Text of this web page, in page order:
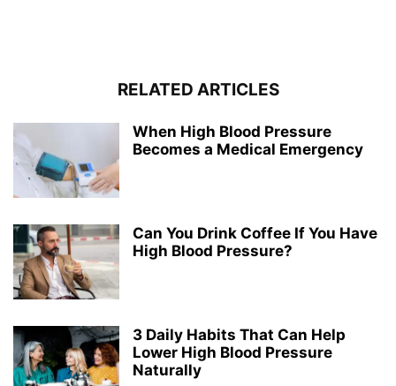
RELATED ARTICLES
When High Blood Pressure
Becomes a Medical Emergency
Can You Drink Coffee If You Have
High Blood Pressure?
3 Daily Habits That Can Help
Lower High Blood Pressure
Naturally